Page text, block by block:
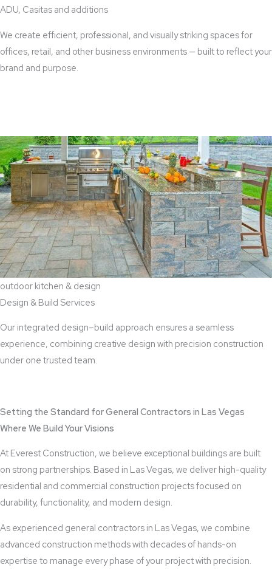
ADU, Casitas and additions
We create efficient, professional, and visually striking spaces for
offices, retail, and other business environments — built to reflect your
brand and purpose.
outdoor kitchen & design
Design & Build Services
Our integrated design–build approach ensures a seamless
experience, combining creative design with precision construction
under one trusted team.
Setting the Standard for General Contractors in Las Vegas
Where We Build Your Visions
At Everest Construction, we believe exceptional buildings are built
on strong partnerships. Based in Las Vegas, we deliver high-quality
residential and commercial construction projects focused on
durability, functionality, and modern design.
As experienced general contractors in Las Vegas, we combine
advanced construction methods with decades of hands-on
expertise to manage every phase of your project with precision.